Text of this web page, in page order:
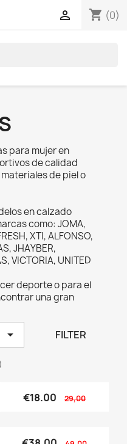
shopping_cart (0)

para mujer en
de calidad
de piel o
en calzado
como: JOMA,
XTI, ALFONSO,
JHAYBER,
VICTORIA, UNITED
deporte o para el
una gran
 FILTER
€18.00 29,00